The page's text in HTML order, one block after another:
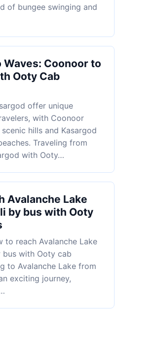
of bungee swinging and
Waves: Coonoor to
Ooty Cab
offer unique
with Coonoor
hills and Kasargod
Traveling from
with Ooty…
Avalanche Lake
by bus with Ooty
to reach Avalanche Lake
with Ooty cab
to Avalanche Lake from
exciting journey,